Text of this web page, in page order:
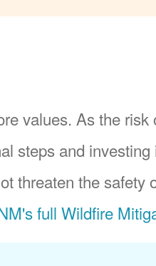
values. As the
steps and
threaten the safety
full Wildfire